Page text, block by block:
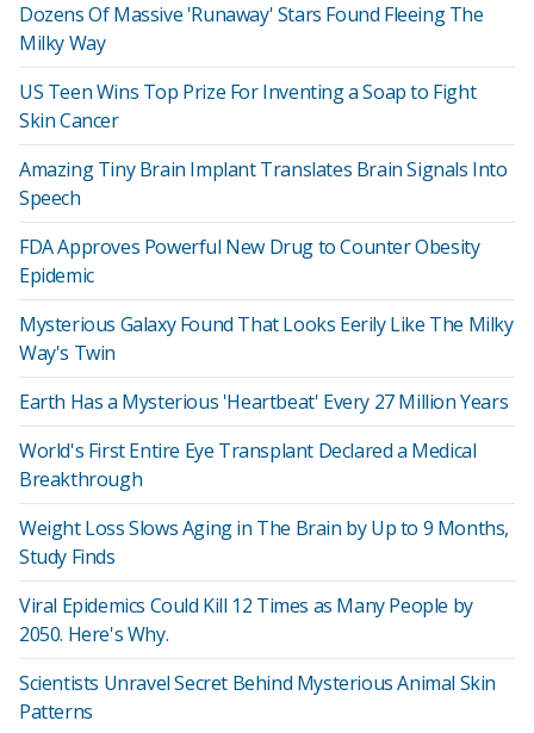
Dozens Of Massive 'Runaway' Stars Found Fleeing The
Milky Way
US Teen Wins Top Prize For Inventing a Soap to Fight
Skin Cancer
Amazing Tiny Brain Implant Translates Brain Signals Into
Speech
FDA Approves Powerful New Drug to Counter Obesity
Epidemic
Mysterious Galaxy Found That Looks Eerily Like The Milky
Way's Twin
Earth Has a Mysterious 'Heartbeat' Every 27 Million Years
World's First Entire Eye Transplant Declared a Medical
Breakthrough
Weight Loss Slows Aging in The Brain by Up to 9 Months,
Study Finds
Viral Epidemics Could Kill 12 Times as Many People by
2050. Here's Why.
Scientists Unravel Secret Behind Mysterious Animal Skin
Patterns